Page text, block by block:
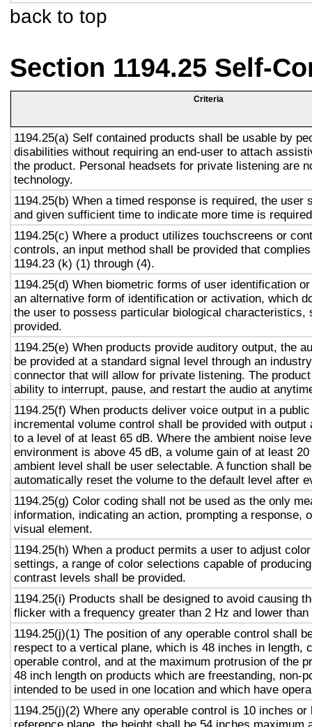
back to top
Section 1194.25 Self-
Criteria
1194.25(a) Self contained products shall be usable by
disabilities without requiring an end-user to attach
the product. Personal headsets for private listening are
technology.
1194.25(b) When a timed response is required, the user
and given sufficient time to indicate more time is
1194.25(c) Where a product utilizes touchscreens or
controls, an input method shall be provided that
1194.23 (k) (1) through (4).
1194.25(d) When biometric forms of user identification
an alternative form of identification or activation, which
the user to possess particular biological characteristics,
provided.
1194.25(e) When products provide auditory output, the
be provided at a standard signal level through an
connector that will allow for private listening. The
ability to interrupt, pause, and restart the audio at
1194.25(f) When products deliver voice output in a
incremental volume control shall be provided with output
to a level of at least 65 dB. Where the ambient noise
environment is above 45 dB, a volume gain of at least
ambient level shall be user selectable. A function shall
automatically reset the volume to the default level after
1194.25(g) Color coding shall not be used as the only
information, indicating an action, prompting a response,
visual element.
1194.25(h) When a product permits a user to adjust
settings, a range of color selections capable of
contrast levels shall be provided.
1194.25(i) Products shall be designed to avoid causing
flicker with a frequency greater than 2 Hz and lower than
1194.25(j)(1) The position of any operable control shall
respect to a vertical plane, which is 48 inches in length,
operable control, and at the maximum protrusion of the
48 inch length on products which are freestanding, non-
intended to be used in one location and which have
1194.25(j)(2) Where any operable control is 10 inches or
reference plane, the height shall be 54 inches maximum